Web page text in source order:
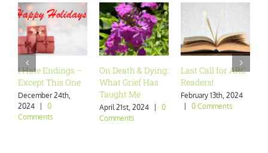
I Hate Endings –
Except This One
December 24th,
2024
0
Comments
On Death & Dying:
What Grief Has
Taught Me
April 21st, 2024
0
Comments
Last Call for ARC
Readers!
February 13th, 2024
0 Comments